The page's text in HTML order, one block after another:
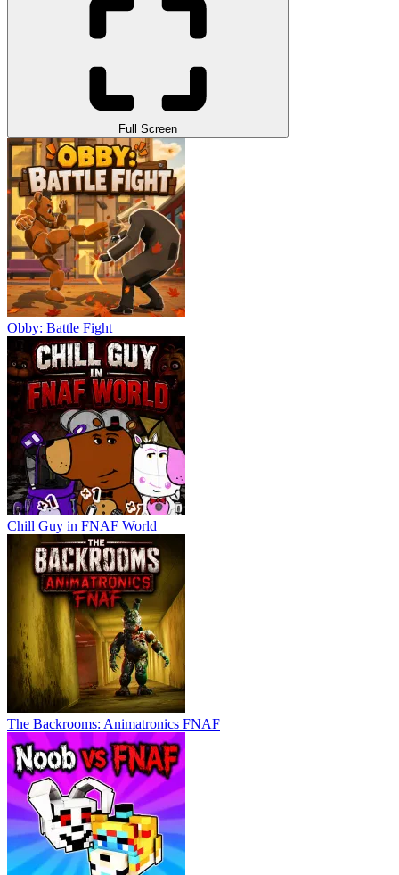
Full Screen
Obby: Battle Fight
Chill Guy in FNAF World
The Backrooms: Animatronics FNAF